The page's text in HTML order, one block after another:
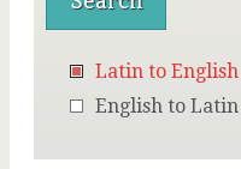
Latin to English
English to Latin